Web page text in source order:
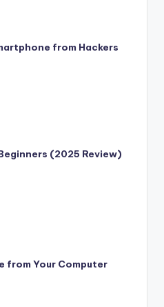
from Hackers
(2025 Review)
from Your Computer